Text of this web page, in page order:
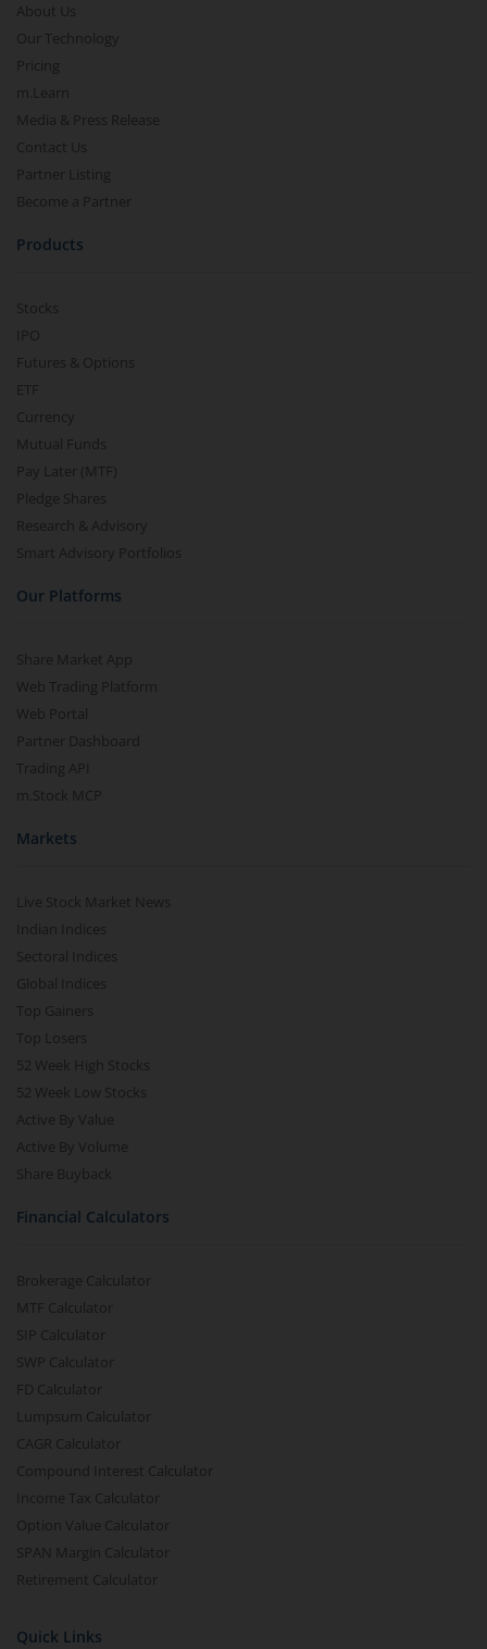
About Us
Our Technology
Pricing
m.Learn
Media & Press Release
Contact Us
Partner Listing
Become a Partner
Products
Stocks
IPO
Futures & Options
ETF
Currency
Mutual Funds
Pay Later (MTF)
Pledge Shares
Research & Advisory
Smart Advisory Portfolios
Our Platforms
Share Market App
Web Trading Platform
Web Portal
Partner Dashboard
Trading API
m.Stock MCP
Markets
Live Stock Market News
Indian Indices
Sectoral Indices
Global Indices
Top Gainers
Top Losers
52 Week High Stocks
52 Week Low Stocks
Active By Value
Active By Volume
Share Buyback
Financial Calculators
Brokerage Calculator
MTF Calculator
SIP Calculator
SWP Calculator
FD Calculator
Lumpsum Calculator
CAGR Calculator
Compound Interest Calculator
Income Tax Calculator
Option Value Calculator
SPAN Margin Calculator
Retirement Calculator
Quick Links